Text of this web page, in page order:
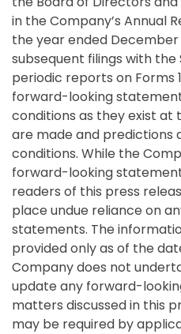
in the Company’s Annual
the year ended December
subsequent filings with the
periodic reports on Forms
forward-looking
conditions as they exist
are made and predictions
conditions. While the
forward-looking
readers of this press
place undue reliance on
statements. The
provided only as of the
Company does not
update any forward-
matters discussed in this
may be required by